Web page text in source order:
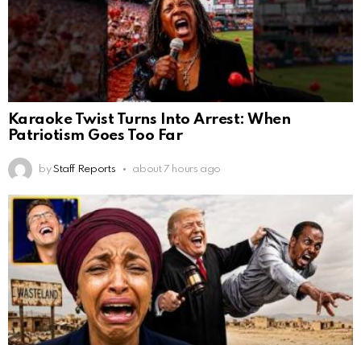
Karaoke Twist Turns Into Arrest: When
Patriotism Goes Too Far
by Staff Reports about 7 hours ago